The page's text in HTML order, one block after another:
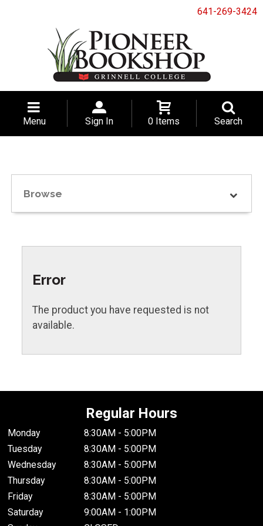
641-269-3424
Menu Sign In 0 Items Search
Browse
Error
The product you have requested is not
available.
Regular Hours
Monday
8:30AM - 5:00PM
Tuesday
8:30AM - 5:00PM
Wednesday
8:30AM - 5:00PM
Thursday
8:30AM - 5:00PM
Friday
8:30AM - 5:00PM
Saturday
9:00AM - 1:00PM